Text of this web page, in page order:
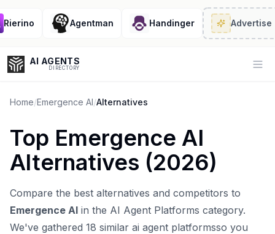
Agentman Handinger Advertise·
AI AGENTS
DIRECTORY
Enter at least 3 characters to search, or try:
Coding
Sales Marketing SEO Video Voice
Home/Emergence AI/Alternatives
Top Emergence AI
Alternatives (2026)
Compare the best alternatives and competitors to
Emergence AI in the AI Agent Platforms category.
We've gathered 18 similar ai agent platformsso you